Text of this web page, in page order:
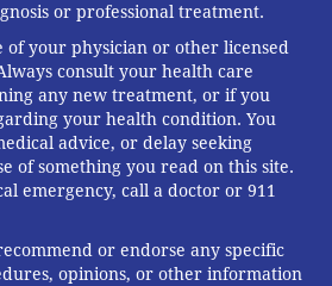
or professional treatment.
of your physician or other licensed
consult your health care
any new treatment, or if you
your health condition. You
advice, or delay seeking
of something you read on this site.
emergency, call a doctor or 911
or endorse any specific
opinions, or other information